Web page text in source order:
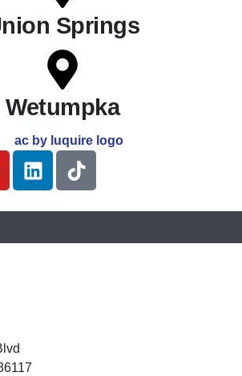
Springs
Wetumpka